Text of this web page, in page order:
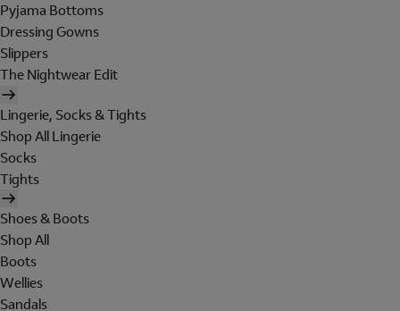
Pyjama Bottoms
Dressing Gowns
Slippers
The Nightwear Edit
Lingerie, Socks & Tights
Shop All Lingerie
Socks
Tights
Shoes & Boots
Shop All
Boots
Wellies
Sandals